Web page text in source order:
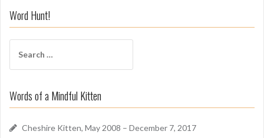
i
f
n
Word Hunt!
a
c
h
Words of a Mindful Kitten
Cheshire Kitten, May 2008 – December 7, 2017